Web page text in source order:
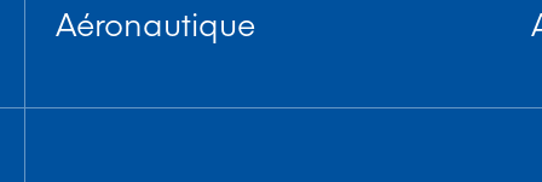
Aéronautique